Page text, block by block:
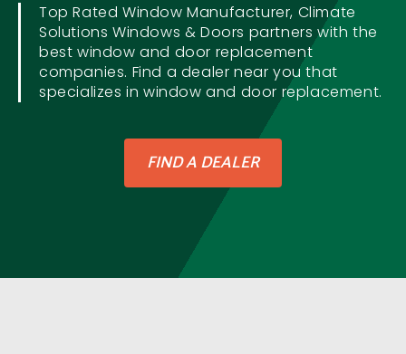
Top Rated Window Manufacturer, Climate
Solutions Windows & Doors partners with the
best window and door replacement
companies. Find a dealer near you that
specializes in window and door replacement.
FIND A DEALER